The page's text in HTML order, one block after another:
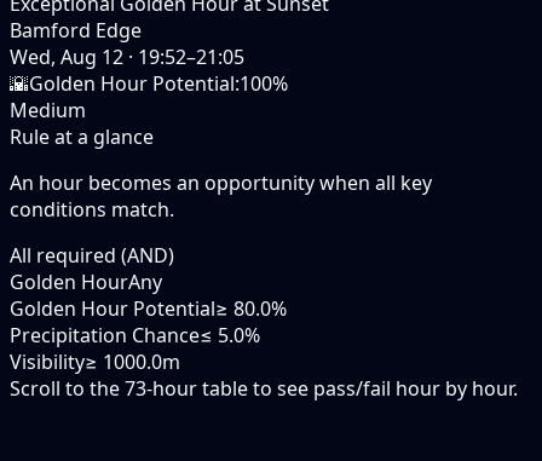
Bamford Edge
Wed, Aug 12 · 19:52–21:05
🌇Golden Hour Potential:100%
Medium
Rule at a glance
An hour becomes an opportunity when all key
conditions match.
All required (AND)
Golden HourAny
Golden Hour Potential≥ 80.0%
Precipitation Chance≤ 5.0%
Visibility≥ 1000.0m
Scroll to the 73-hour table to see pass/fail hour by hour.